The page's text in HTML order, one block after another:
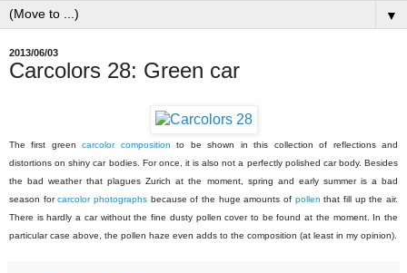
▼
2013/06/03
Carcolors 28: Green car
The first greencarcolor composition to be shown in this collection of reflections and
distortions on shiny car bodies. For once, it is also not a perfectly polished car body. Besides
the bad weather that plagues Zurich at the moment, spring and early summer is a bad
season forcarcolor photographs because of the huge amounts of pollen that fill up the air.
There is hardly a car without the fine dusty pollen cover to be found at the moment. In the
particular case above, the pollen haze even adds to the composition (at least in my opinion).